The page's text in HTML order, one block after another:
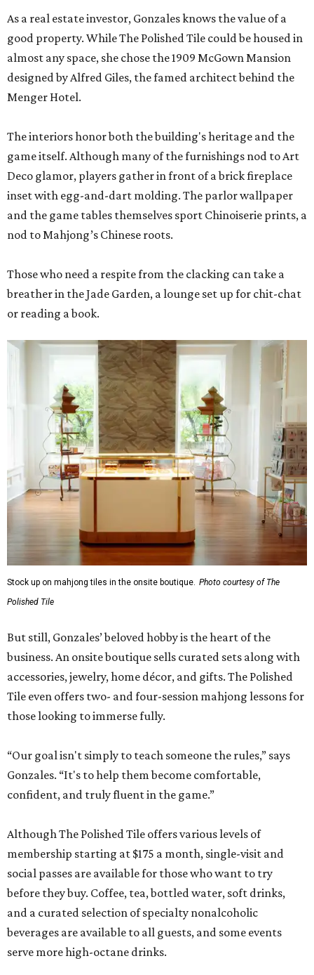
As a real estate investor, Gonzales knows the value of a
good property. While The Polished Tile could be housed in
almost any space, she chose the 1909 McGown Mansion
designed by Alfred Giles, the famed architect behind the
Menger Hotel.
The interiors honor both the building's heritage and the
game itself. Although many of the furnishings nod to Art
Deco glamor, players gather in front of a brick fireplace
inset with egg-and-dart molding. The parlor wallpaper
and the game tables themselves sport Chinoiserie prints, a
nod to Mahjong’s Chinese roots.
Those who need a respite from the clacking can take a
breather in the Jade Garden, a lounge set up for chit-chat
or reading a book.
Stock up on mahjong tiles in the onsite boutique. Photo courtesy of The
Polished Tile
But still, Gonzales’ beloved hobby is the heart of the
business. An onsite boutique sells curated sets along with
accessories, jewelry, home décor, and gifts. The Polished
Tile even offers two- and four-session mahjong lessons for
those looking to immerse fully.
“Our goal isn't simply to teach someone the rules,” says
Gonzales. “It's to help them become comfortable,
confident, and truly fluent in the game.”
Although The Polished Tile offers various levels of
membership starting at $175 a month, single-visit and
social passes are available for those who want to try
before they buy. Coffee, tea, bottled water, soft drinks,
and a curated selection of specialty nonalcoholic
beverages are available to all guests, and some events
serve more high-octane drinks.